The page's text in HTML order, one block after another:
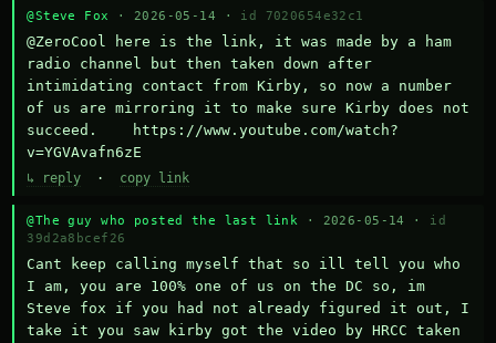
@Steve Fox · 2026-05-14 · id 7020654e32c1
@ZeroCool here is the link, it was made by a ham
radio channel but then taken down after
intimidating contact from Kirby, so now a number
of us are mirroring it to make sure Kirby does not
succeed.    https://www.youtube.com/watch?
v=YGVAvafn6zE
↳ reply · copy link
@The guy who posted the last link · 2026-05-14 · id
39d2a8bcef26
Cant keep calling myself that so ill tell you who
I am, you are 100% one of us on the DC so, im
Steve fox if you had not already figured it out, I
take it you saw kirby got the video by HRCC taken